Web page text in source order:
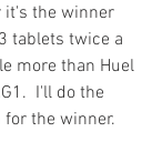
it's the winner
tablets twice a
more than Huel
I'll do the
the winner.